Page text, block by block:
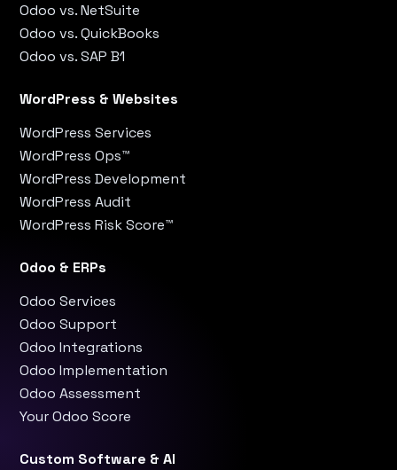
WordPress & Websites
WordPress Services
WordPress Ops™
WordPress Development
WordPress Audit
WordPress Risk Score™
Odoo & ERPs
Odoo Services
Odoo Support
Odoo Integrations
Odoo Implementation
Odoo Assessment
Your Odoo Score
Custom Software & AI
Odoo vs. NetSuite
Odoo vs. QuickBooks
Odoo vs. SAP B1